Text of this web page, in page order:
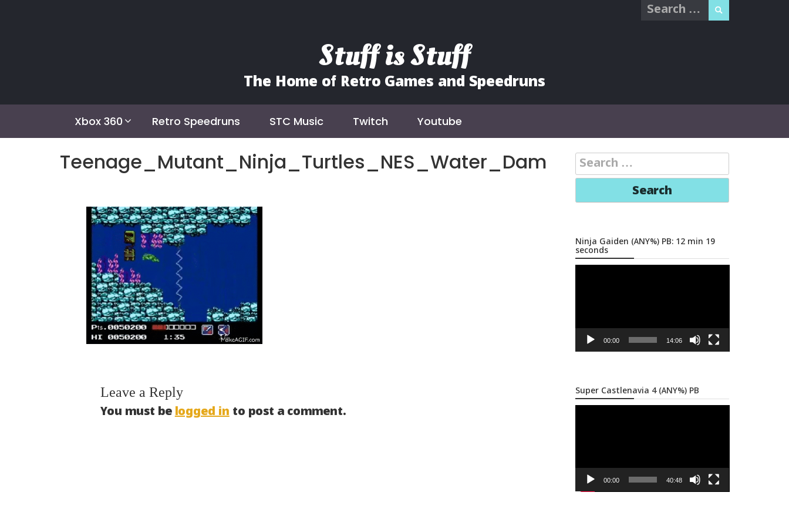
Search
Stuff is Stuff
The Home of Retro Games and Speedruns
Xbox 360 Retro Speedruns STC Music Twitch Youtube
Teenage_Mutant_Ninja_Turtles_NES_Water_Dam
Leave a Reply
You must belogged into post a comment.
Search
for:
Ninja Gaiden (ANY%) PB: 12 min 19
seconds
00:00 14:06
Super Castlenavia 4 (ANY%) PB
00:00 40:48